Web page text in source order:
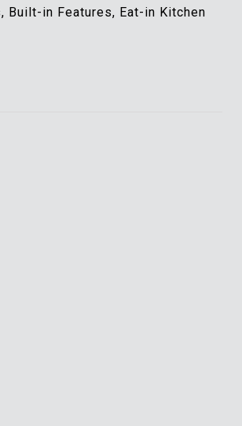
Built-in Features, Eat-in Kitchen